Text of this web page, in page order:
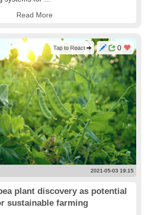
Read More
0
Tap to React
2021-05-03 19:15
plant discovery as potential
sustainable farming